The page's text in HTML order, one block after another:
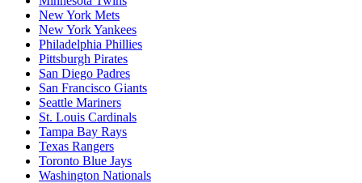
New York Mets
New York Yankees
Philadelphia Phillies
Pittsburgh Pirates
San Diego Padres
San Francisco Giants
Seattle Mariners
St. Louis Cardinals
Tampa Bay Rays
Texas Rangers
Toronto Blue Jays
Washington Nationals